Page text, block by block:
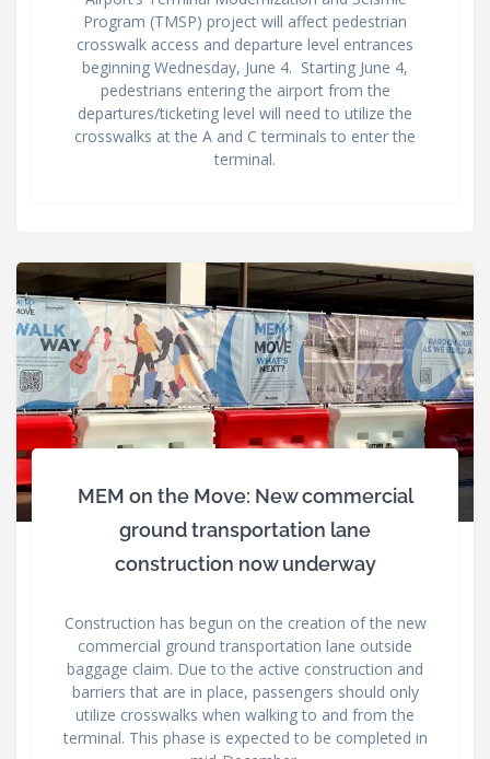
Program (TMSP) project will affect pedestrian
crosswalk access and departure level entrances
beginning Wednesday, June 4. Starting June 4,
pedestrians entering the airport from the
departures/ticketing level will need to utilize the
crosswalks at the A and C terminals to enter the
terminal.
MEM on the Move: New commercial
ground transportation lane
construction now underway
Construction has begun on the creation of the new
commercial ground transportation lane outside
baggage claim. Due to the active construction and
barriers that are in place, passengers should only
utilize crosswalks when walking to and from the
terminal. This phase is expected to be completed in